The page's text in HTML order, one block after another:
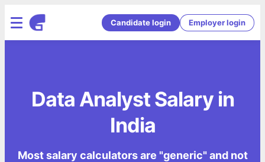
Candidate login Employer login
Data Analyst Salary in
India
Most salary calculators are "generic" and not